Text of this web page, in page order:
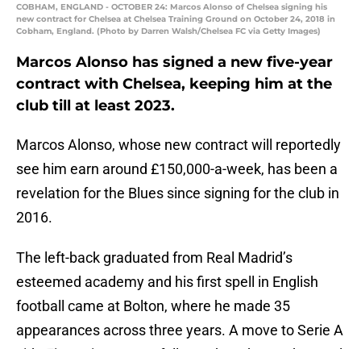
COBHAM, ENGLAND - OCTOBER 24: Marcos Alonso of Chelsea signing his
new contract for Chelsea at Chelsea Training Ground on October 24, 2018 in
Cobham, England. (Photo by Darren Walsh/Chelsea FC via Getty Images)
Marcos Alonso has signed a new five-year
contract with Chelsea, keeping him at the
club till at least 2023.
Marcos Alonso, whose new contract will reportedly
see him earn around £150,000-a-week, has been a
revelation for the Blues since signing for the club in
2016.
The left-back graduated from Real Madrid’s
esteemed academy and his first spell in English
football came at Bolton, where he made 35
appearances across three years. A move to Serie A